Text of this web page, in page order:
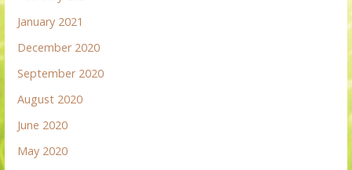
January 2021
December 2020
September 2020
August 2020
June 2020
May 2020